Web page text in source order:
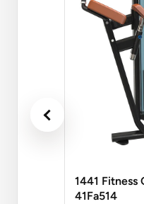
1441 Fitness
41Fa514